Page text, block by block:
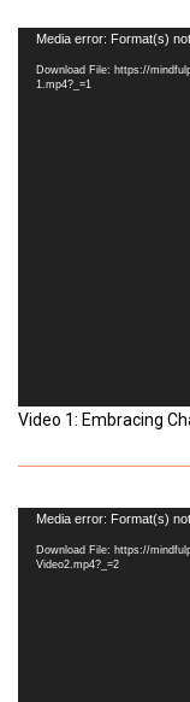
Video
Player
Media error: Format(s)
Download File: https://
1.mp4?_=1
Video 1: Embracing
Video
Player
Media error: Format(s)
Download File: https://
Video2.mp4?_=2